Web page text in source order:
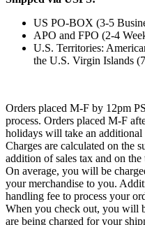
US PO-BOX (3-5
APO and FPO (2-4
U.S. Territories:
the U.S. Virgin Islands
Orders placed M-F by 12pm
process. Orders placed M-F
holidays will take an additional
Charges are calculated on the
addition of sales tax and on
On average, you will be
your merchandise to you.
handling fee to process your
When you check out, you will
are being charged for your